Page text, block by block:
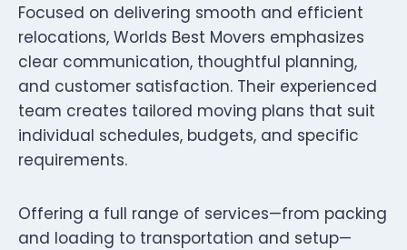
Focused on delivering smooth and efficient
relocations, Worlds Best Movers emphasizes
clear communication, thoughtful planning,
and customer satisfaction. Their experienced
team creates tailored moving plans that suit
individual schedules, budgets, and specific
requirements.
Offering a full range of services—from packing
and loading to transportation and setup—